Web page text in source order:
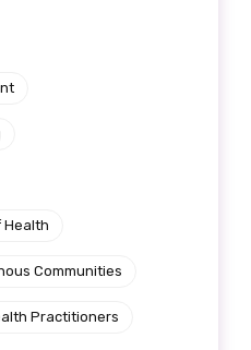
Health
Communities
Practitioners